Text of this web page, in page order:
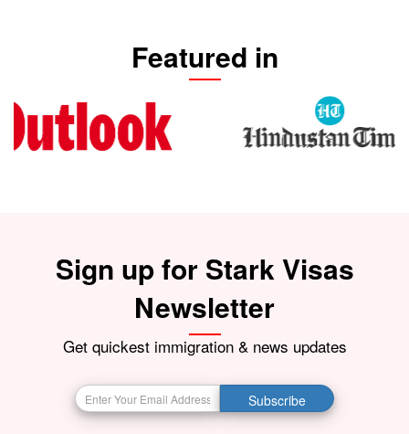
Featured in
Sign up for Stark Visas
Newsletter
Get quickest immigration & news updates
Subscribe